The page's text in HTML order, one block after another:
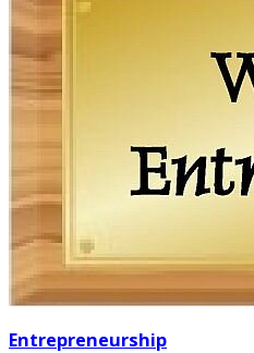
Entrepreneurship